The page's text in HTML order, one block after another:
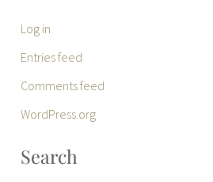
Log in
Entries feed
Comments feed
WordPress.org
Search